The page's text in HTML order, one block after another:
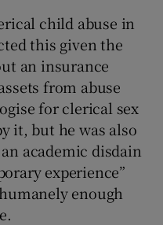
child abuse in
this given the
an insurance
from abuse
for clerical sex
it, but he was also
academic disdain
experience”
enough